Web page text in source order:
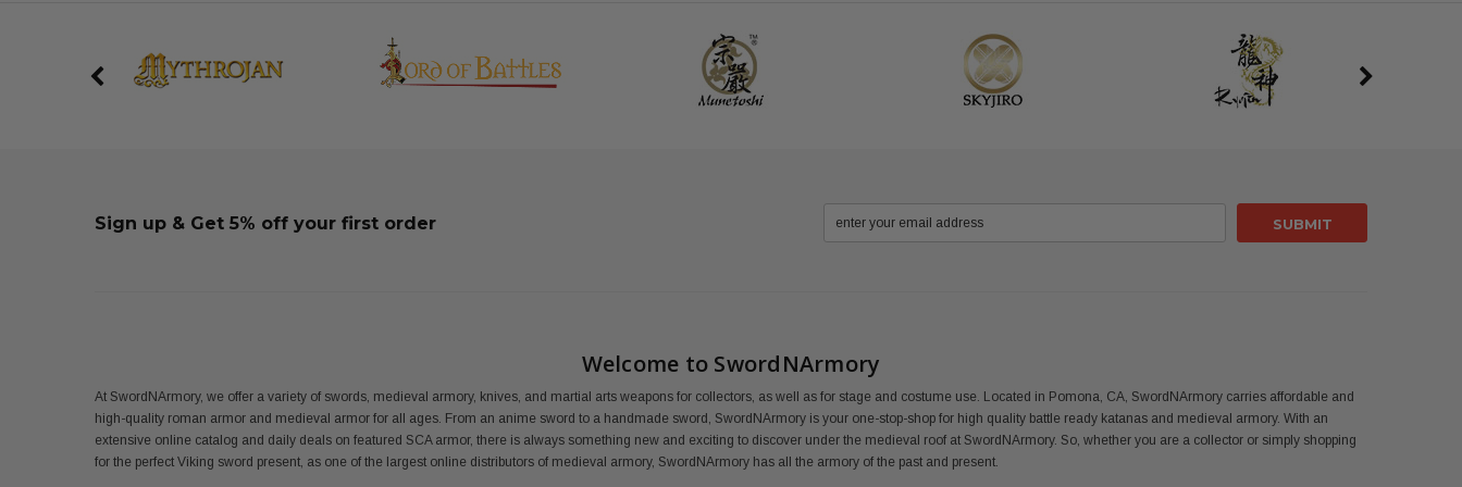
Sign up & Get 5% off your first order
Welcome to SwordNArmory
At SwordNArmory, we offer a variety of swords, medieval armory, knives, and martial arts weapons for collectors, as well as for stage and costume use. Located in Pomona, CA, SwordNArmory carries affordable and
high-quality roman armor and medieval armor for all ages. From an anime sword to a handmade sword, SwordNArmory is your one-stop-shop for high quality battle ready katanas and medieval armory. With an
extensive online catalog and daily deals on featured SCA armor, there is always something new and exciting to discover under the medieval roof at SwordNArmory. So, whether you are a collector or simply shopping
for the perfect Viking sword present, as one of the largest online distributors of medieval armory, SwordNArmory has all the armory of the past and present.